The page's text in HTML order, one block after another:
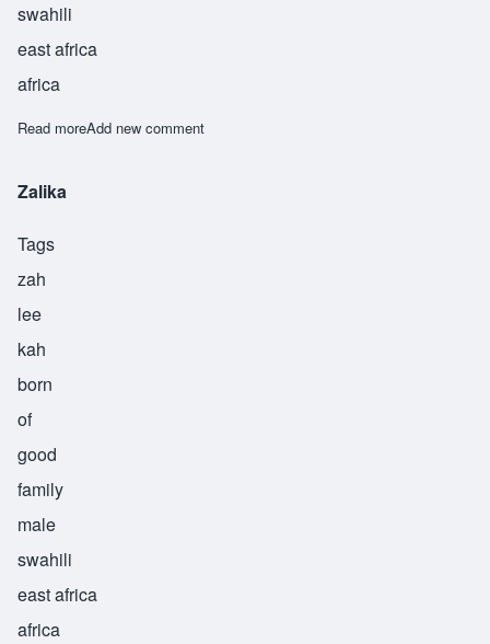
swahili
east africa
africa
Read moreabout Zamoyoni
Add new comment
Zalika
Tags
zah
lee
kah
born
of
good
family
male
swahili
east africa
africa